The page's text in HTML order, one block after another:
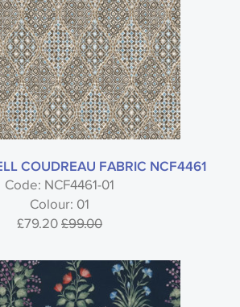
COUDREAU FABRIC NCF4461
Code: NCF4461-01
Colour: 01
£79.20£99.00